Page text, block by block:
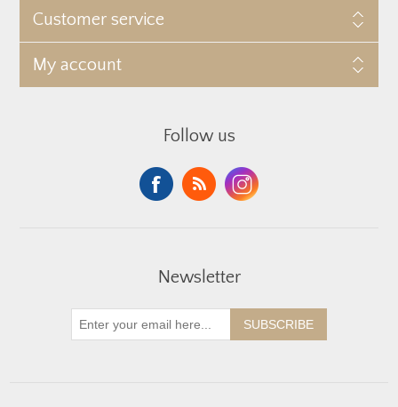
Customer service
My account
Follow us
Newsletter
SUBSCRIBE